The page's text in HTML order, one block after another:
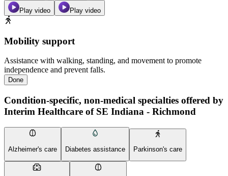
Play video Play video
Mobility support
Assistance with walking, standing, and movement to promote
independence and prevent falls.
Done
Condition-specific, non-medical specialties offered by
Interim Healthcare of SE Indiana - Richmond
Alzheimer's care Diabetes assistance Parkinson's care